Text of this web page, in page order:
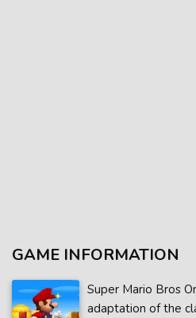
GAME INFORMATION
Super Mario Bros
adaptation of the